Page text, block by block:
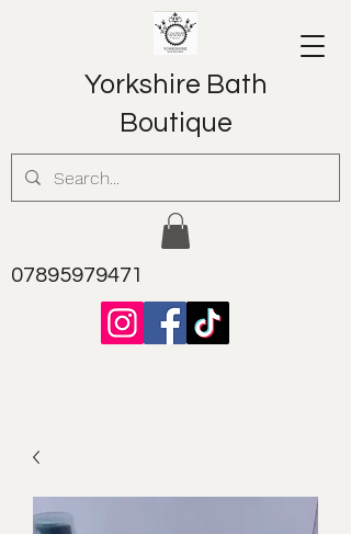
Yorkshire Bath
Boutique
07895979471